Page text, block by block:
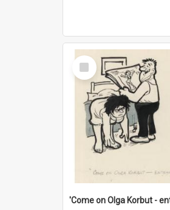
Select
Item